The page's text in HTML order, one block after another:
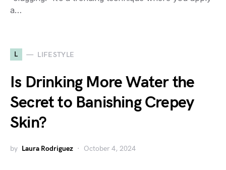
a…
L LIFESTYLE
Is Drinking More Water the
Secret to Banishing Crepey
Skin?
by Laura Rodriguez October 4, 2024